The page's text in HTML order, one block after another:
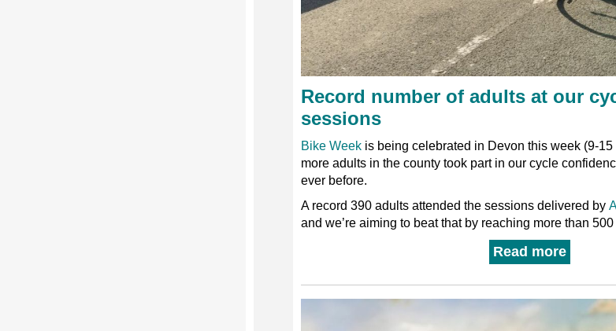
Record number of adults at our
sessions
Bike Week is being celebrated in Devon this week (9-
more adults in the county took part in our cycle
ever before.
A record 390 adults attended the sessions delivered by
and we’re aiming to beat that by reaching more than
Read more